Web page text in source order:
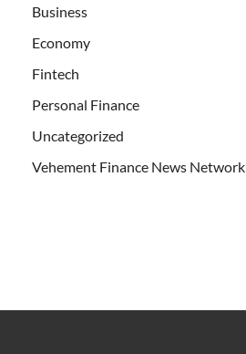
Business
Economy
Fintech
Personal Finance
Uncategorized
Vehement Finance News Network